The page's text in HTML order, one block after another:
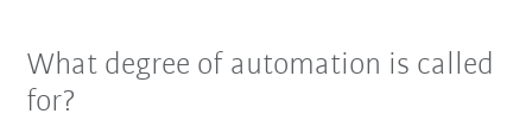
What degree of automation is called
for?